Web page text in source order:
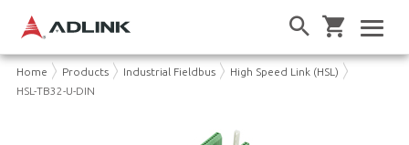
Home Products Industrial Fieldbus
High Speed Link (HSL)
HSL-TB32-U-DIN